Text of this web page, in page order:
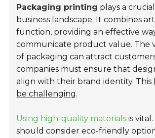
Packaging printing plays a
business landscape. It combines
function, providing an effective
communicate product value. The
of packaging can attract
companies must ensure that
align with their brand identity. This
be challenging.
Using high-quality materials is
should consider eco-friendly